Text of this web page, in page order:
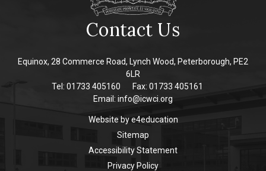
Contact Us
Equinox, 28 Commerce Road, Lynch Wood, Peterborough, PE2
6LR
Tel: 01733 405160
Fax: 01733 405161
Email: info@icwci.org
Website bye4education
Sitemap
Accessibility Statement
Privacy Policy